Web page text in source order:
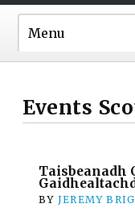
Events
Taisbeanadh
BY JEREMY